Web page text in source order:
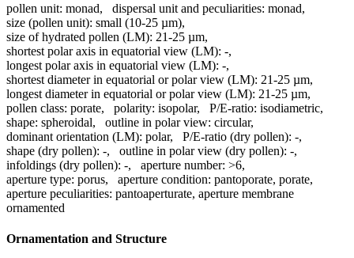
pollen unit: monad, dispersal unit and peculiarities: monad,
size (pollen unit): small (10-25 µm),
size of hydrated pollen (LM): 21-25 µm,
shortest polar axis in equatorial view (LM): -,
longest polar axis in equatorial view (LM): -,
shortest diameter in equatorial or polar view (LM): 21-25 µm,
longest diameter in equatorial or polar view (LM): 21-25 µm,
pollen class: porate, polarity: isopolar, P/E-ratio: isodiametric,
shape: spheroidal, outline in polar view: circular,
dominant orientation (LM): polar, P/E-ratio (dry pollen): -,
shape (dry pollen): -, outline in polar view (dry pollen): -,
infoldings (dry pollen): -, aperture number: >6,
aperture type: porus, aperture condition: pantoporate, porate,
aperture peculiarities: pantoaperturate, aperture membrane
ornamented
Ornamentation and Structure